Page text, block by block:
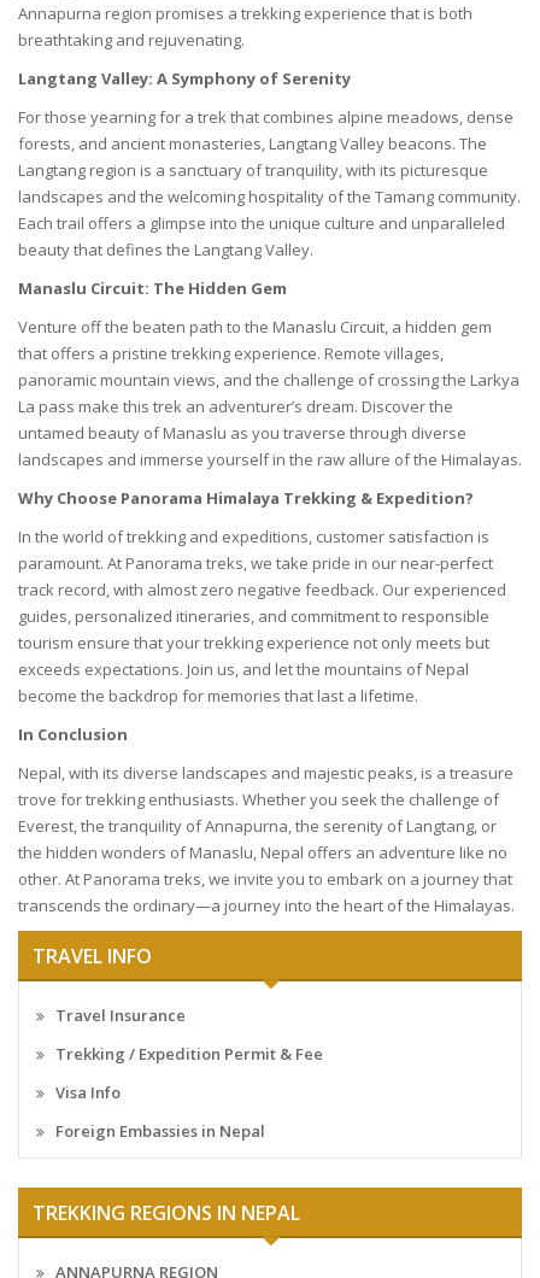
Annapurna region promises a trekking experience that is both
breathtaking and rejuvenating.
Langtang Valley: A Symphony of Serenity
For those yearning for a trek that combines alpine meadows, dense
forests, and ancient monasteries, Langtang Valley beacons. The
Langtang region is a sanctuary of tranquility, with its picturesque
landscapes and the welcoming hospitality of the Tamang community.
Each trail offers a glimpse into the unique culture and unparalleled
beauty that defines the Langtang Valley.
Manaslu Circuit: The Hidden Gem
Venture off the beaten path to the Manaslu Circuit, a hidden gem
that offers a pristine trekking experience. Remote villages,
panoramic mountain views, and the challenge of crossing the Larkya
La pass make this trek an adventurer’s dream. Discover the
untamed beauty of Manaslu as you traverse through diverse
landscapes and immerse yourself in the raw allure of the Himalayas.
Why Choose Panorama Himalaya Trekking & Expedition?
In the world of trekking and expeditions, customer satisfaction is
paramount. At Panorama treks, we take pride in our near-perfect
track record, with almost zero negative feedback. Our experienced
guides, personalized itineraries, and commitment to responsible
tourism ensure that your trekking experience not only meets but
exceeds expectations. Join us, and let the mountains of Nepal
become the backdrop for memories that last a lifetime.
In Conclusion
Nepal, with its diverse landscapes and majestic peaks, is a treasure
trove for trekking enthusiasts. Whether you seek the challenge of
Everest, the tranquility of Annapurna, the serenity of Langtang, or
the hidden wonders of Manaslu, Nepal offers an adventure like no
other. At Panorama treks, we invite you to embark on a journey that
transcends the ordinary—a journey into the heart of the Himalayas.
TRAVEL INFO
Travel Insurance
Trekking / Expedition Permit & Fee
Visa Info
Foreign Embassies in Nepal
TREKKING REGIONS IN NEPAL
ANNAPURNA REGION